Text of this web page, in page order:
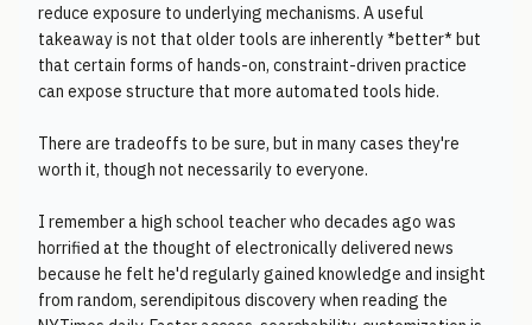
reduce exposure to underlying mechanisms. A useful
takeaway is not that older tools are inherently *better* but
that certain forms of hands-on, constraint-driven practice
can expose structure that more automated tools hide.
There are tradeoffs to be sure, but in many cases they're
worth it, though not necessarily to everyone.
I remember a high school teacher who decades ago was
horrified at the thought of electronically delivered news
because he felt he'd regularly gained knowledge and insight
from random, serendipitous discovery when reading the